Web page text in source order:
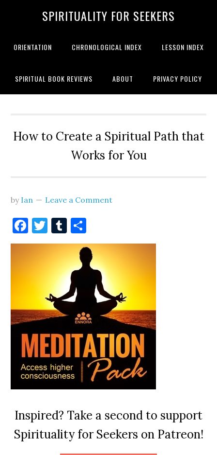
SPIRITUALITY FOR SEEKERS
ORIENTATION CHRONOLOGICAL INDEX LESSON INDEX
SPIRITUAL BOOK REVIEWS ABOUT PRIVACY POLICY
How to Create a Spiritual Path that
Works for You
by Ian Leave a Comment
Facebook
Twitter
Tumblr
Inspired? Take a second to support
Spirituality for Seekers on Patreon!